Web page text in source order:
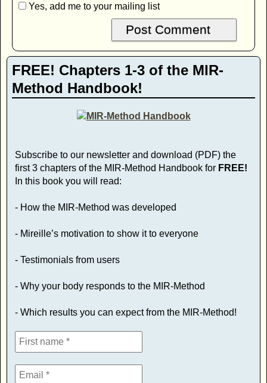
Yes, add me to your mailing list
FREE! Chapters 1-3 of the MIR-
Method Handbook!
Subscribe to our newsletter and download (PDF) the
first 3 chapters of the MIR-Method Handbook for FREE!
In this book you will read:
- How the MIR-Method was developed
- Mireille’s motivation to show it to everyone
- Testimonials from users
- Why your body responds to the MIR-Method
- Which results you can expect from the MIR-Method!